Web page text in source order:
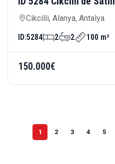
Olanaklarla Donatılmış
Cikcilli, Alanya, Antalya
ID:5284 2 2 100 m²
150.000€
1 2 3 4 5